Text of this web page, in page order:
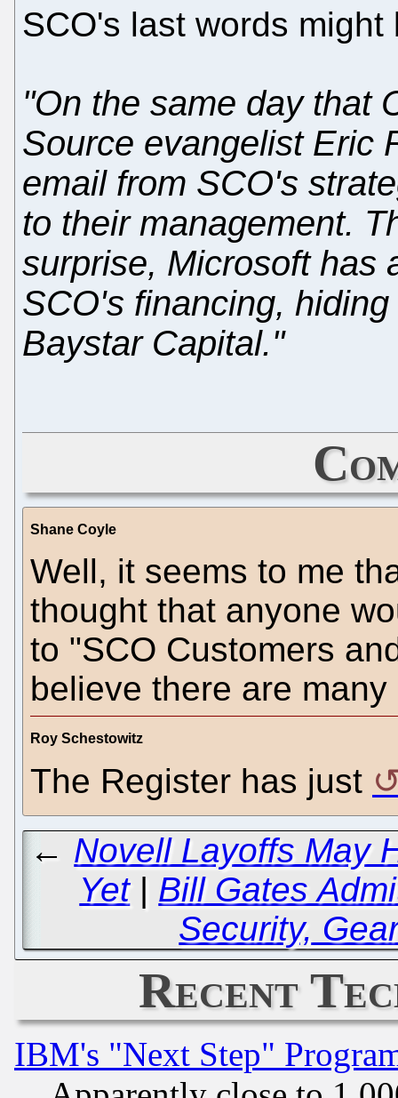
SCO's last words
"On the same day that
Source evangelist Eric
email from SCO's
to their management.
surprise, Microsoft has
SCO's financing,
Baystar Capital."
Shane Coyle
Well, it seems to me
thought that anyone
to "SCO Customers
believe there are
Roy Schestowitz
The Register has just
← Novell Layoffs May
Yet| Bill Gates
Security,
Recent
IBM's "Next Step"